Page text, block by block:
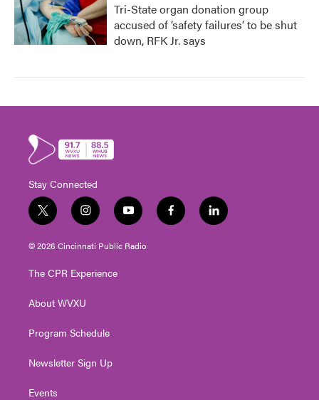
Tri-State organ donation group
accused of ‘safety failures’ to be shut
down, RFK Jr. says
Stay Connected
t
w
i
t
e
i
n
s
t
g
a
y
o
u
t
f
a
l
i
© 2026 Cincinnati Public Radio
The CPR Experience
About WVXU
Program Schedule
Newsletter Sign Up
Events